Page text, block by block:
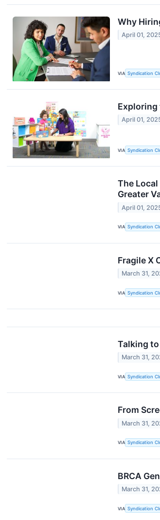
Why
April 01,
VIA Syndication
Exploring
April 01,
VIA Syndication
The
Greater
April 01,
VIA Syndication
Fragile X
March 31,
VIA Syndication
Talking
March 31,
VIA Syndication
From
March 31,
VIA Syndication
BRCA
March 31,
VIA Syndication